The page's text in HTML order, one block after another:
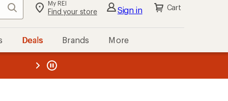
Search My REI
Find your store Sign in Cart
Deals Brands More
REI